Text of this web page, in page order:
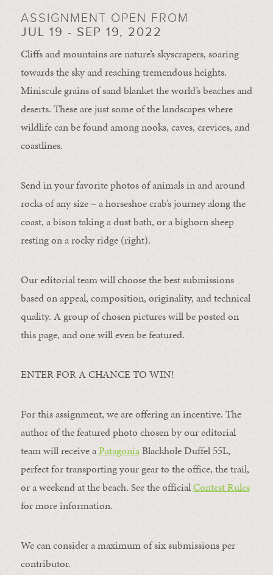
ASSIGNMENT OPEN FROM
JUL 19 - SEP 19, 2022
Cliffs and mountains are nature’s skyscrapers, soaring
towards the sky and reaching tremendous heights.
Miniscule grains of sand blanket the world’s beaches and
deserts. These are just some of the landscapes where
wildlife can be found among nooks, caves, crevices, and
coastlines.
Send in your favorite photos of animals in and around
rocks of any size – a horseshoe crab’s journey along the
coast, a bison taking a dust bath, or a bighorn sheep
resting on a rocky ridge (right).
Our editorial team will choose the best submissions
based on appeal, composition, originality, and technical
quality. A group of chosen pictures will be posted on
this page, and one will even be featured.
ENTER FOR A CHANCE TO WIN!
For this assignment, we are offering an incentive. The
author of the featured photo chosen by our editorial
team will receive aPatagoniaBlackhole Duffel 55L,
perfect for transporting your gear to the office, the trail,
or a weekend at the beach. See the officialContest Rules
for more information.
We can consider a maximum of six submissions per
contributor.